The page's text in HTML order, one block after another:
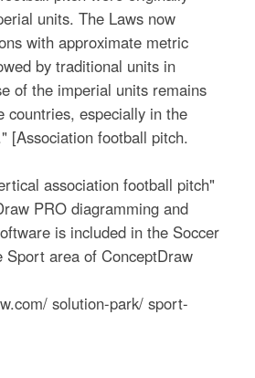
units. The Laws now
with approximate metric
by traditional units in
of the imperial units remains
countries, especially in the
[Association football pitch.
association football pitch"
PRO diagramming and
is included in the Soccer
Sport area of ConceptDraw
solution-park/ sport-